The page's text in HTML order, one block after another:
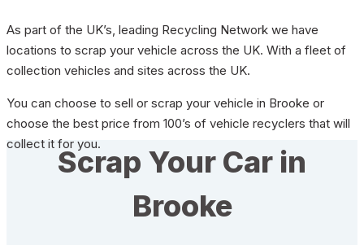
As part of the UK’s, leading Recycling Network we have
locations to scrap your vehicle across the UK. With a fleet of
collection vehicles and sites across the UK.
You can choose to sell or scrap your vehicle in Brooke or
choose the best price from 100’s of vehicle recyclers that will
collect it for you.
Scrap Your Car in
Brooke